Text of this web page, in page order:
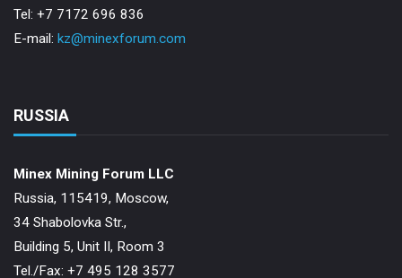
Tel: +7 7172 696 836
E-mail: kz@minexforum.com
RUSSIA
Minex Mining Forum LLC
Russia, 115419, Moscow,
34 Shabolovka Str.,
Building 5, Unit II, Room 3
Теl./Fax: +7 495 128 3577